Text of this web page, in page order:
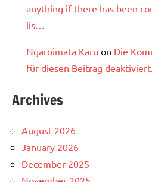
anything if there has been
lis…
Ngaroimata Karu on Die
für diesen Beitrag deaktiviert.
Archives
August 2026
January 2026
December 2025